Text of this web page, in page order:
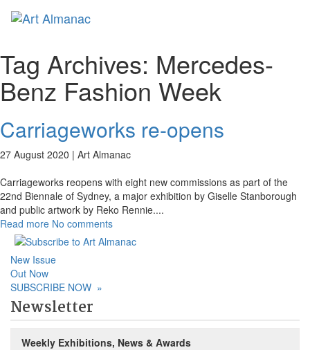
Tag Archives: Mercedes-
Benz Fashion Week
Carriageworks re-opens
27 August 2020 | Art Almanac
Carriageworks reopens with eight new commissions as part of the
22nd Biennale of Sydney, a major exhibition by Giselle Stanborough
and public artwork by Reko Rennie....
Read more No comments
New Issue
Out Now
SUBSCRIBE NOW »
Newsletter
Weekly Exhibitions, News & Awards